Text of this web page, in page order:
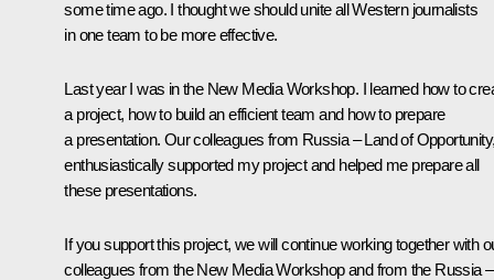
some time ago. I thought we should unite all Western journalists
in one team to be more effective.
Last year I was in the New Media Workshop. I learned how to
a project, how to build an efficient team and how to prepare
a presentation. Our colleagues from Russia – Land of
enthusiastically supported my project and helped me prepare all
these presentations.
If you support this project, we will continue working together with
colleagues from the New Media Workshop and from the Russia –